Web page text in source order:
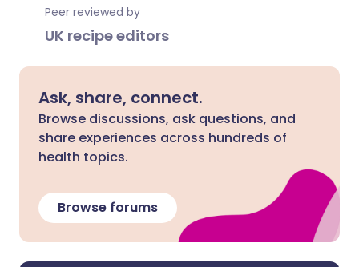
Peer reviewed by
UK recipe editors
Ask, share, connect.
Browse discussions, ask questions, and
share experiences across hundreds of
health topics.
Browse forums